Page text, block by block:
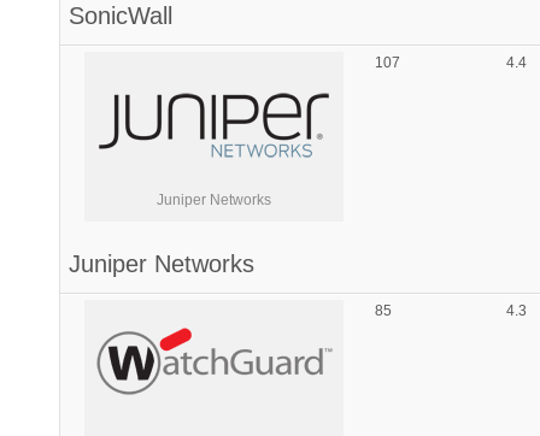
SonicWall
Juniper Networks
Juniper Networks
107 4.4
85 4.3